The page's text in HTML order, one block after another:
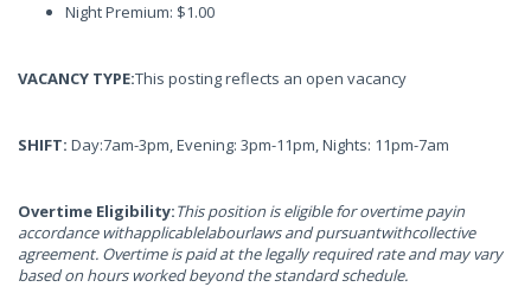
Night Premium: $1.00
VACANCY TYPE:This posting reflects an open vacancy
SHIFT: Day:7am-3pm, Evening: 3pm-11pm, Nights: 11pm-7am
Overtime Eligibility:This position is eligible for overtime payin
accordance withapplicablelabourlaws and pursuantwithcollective
agreement. Overtime is paid at the legally required rate and may vary
based on hours worked beyond the standard schedule.